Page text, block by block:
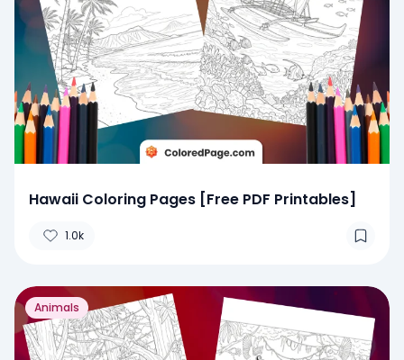
Hawaii Coloring Pages [Free PDF Printables]
1.0k
Animals